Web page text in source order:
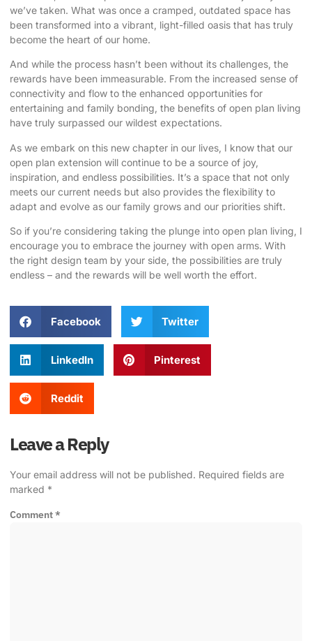
we’ve taken. What was once a cramped, outdated space has
been transformed into a vibrant, light-filled oasis that has truly
become the heart of our home.
And while the process hasn’t been without its challenges, the
rewards have been immeasurable. From the increased sense of
connectivity and flow to the enhanced opportunities for
entertaining and family bonding, the benefits of open plan living
have truly surpassed our wildest expectations.
As we embark on this new chapter in our lives, I know that our
open plan extension will continue to be a source of joy,
inspiration, and endless possibilities. It’s a space that not only
meets our current needs but also provides the flexibility to
adapt and evolve as our family grows and our priorities shift.
So if you’re considering taking the plunge into open plan living, I
encourage you to embrace the journey with open arms. With
the right design team by your side, the possibilities are truly
endless – and the rewards will be well worth the effort.
Facebook Twitter
LinkedIn Pinterest
Reddit
Leave a Reply
Your email address will not be published. Required fields are
marked *
Comment*